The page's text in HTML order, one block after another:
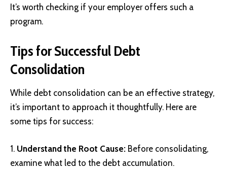
It’s worth checking if your employer offers such a
program.
Tips for Successful Debt
Consolidation
While debt consolidation can be an effective strategy,
it’s important to approach it thoughtfully. Here are
some tips for success:
Understand the Root Cause: Before consolidating,
examine what led to the debt accumulation.